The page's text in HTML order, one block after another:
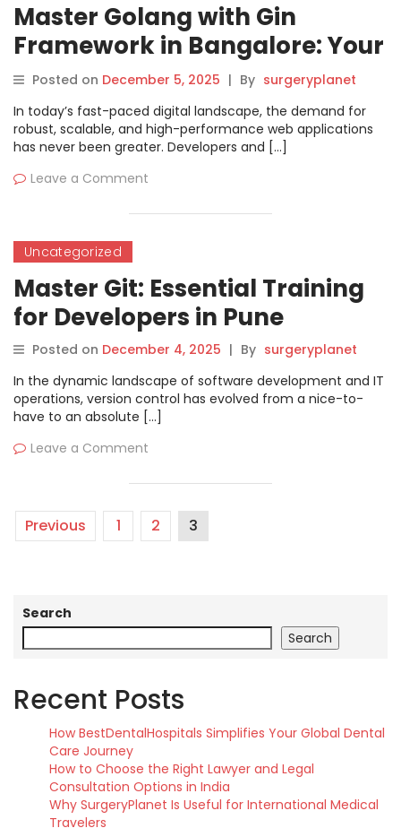
Master Golang with Gin
Framework in Bangalore: Your
Ultimate Guide
Posted on December 5, 2025 | By surgeryplanet
In today’s fast-paced digital landscape, the demand for
robust, scalable, and high-performance web applications
has never been greater. Developers and […]
Leave a Comment
Uncategorized
Master Git: Essential Training
for Developers in Pune
Posted on December 4, 2025 | By surgeryplanet
In the dynamic landscape of software development and IT
operations, version control has evolved from a nice-to-
have to an absolute […]
Leave a Comment
Previous 1 2 3
Search
Search
Recent Posts
How BestDentalHospitals Simplifies Your Global Dental
Care Journey
How to Choose the Right Lawyer and Legal
Consultation Options in India
Why SurgeryPlanet Is Useful for International Medical
Travelers